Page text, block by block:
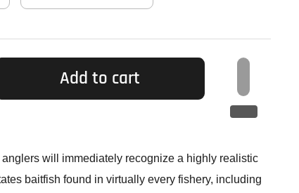
Add to cart
anglers will immediately recognize a highly realistic
baitfish found in virtually every fishery, including